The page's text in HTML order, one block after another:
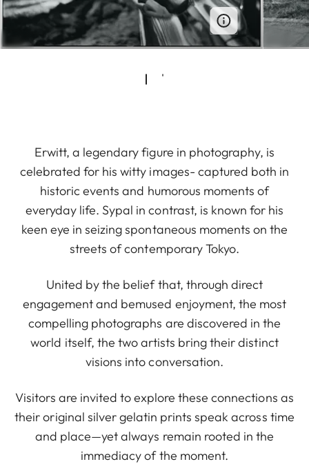
Erwitt, a legendary figure in photography, is
celebrated for his witty images- captured both in
historic events and humorous moments of
everyday life. Sypal in contrast, is known for his
keen eye in seizing spontaneous moments on the
streets of contemporary Tokyo.
United by the belief that, through direct
engagement and bemused enjoyment, the most
compelling photographs are discovered in the
world itself, the two artists bring their distinct
visions into conversation.
Visitors are invited to explore these connections as
their original silver gelatin prints speak across time
and place—yet always remain rooted in the
immediacy of the moment.